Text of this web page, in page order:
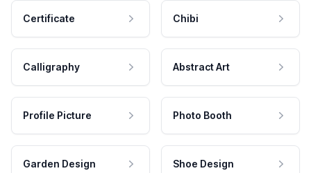
Certificate Chibi
Calligraphy Abstract Art
Profile Picture Photo Booth
Garden Design Shoe Design